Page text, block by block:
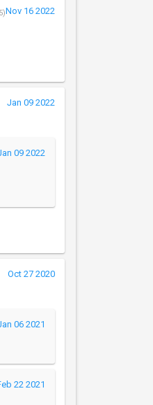
Nov 16 2022
Jan 09 2022
09 2022
Oct 27 2020
06 2021
22 2021